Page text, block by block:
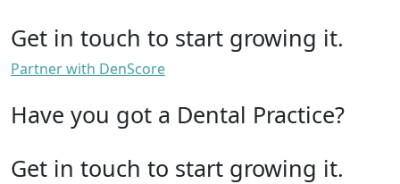
Get in touch to start growing it.
Partner with DenScore
Have you got a Dental Practice?
Get in touch to start growing it.